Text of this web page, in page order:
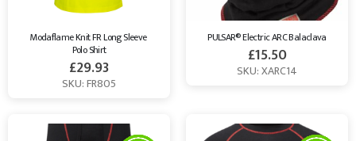
Modaflame Knit FR Long Sleeve
Polo Shirt
£29.93
SKU: FR805
PULSAR® Electric ARC Balaclava
£15.50
SKU: XARC14